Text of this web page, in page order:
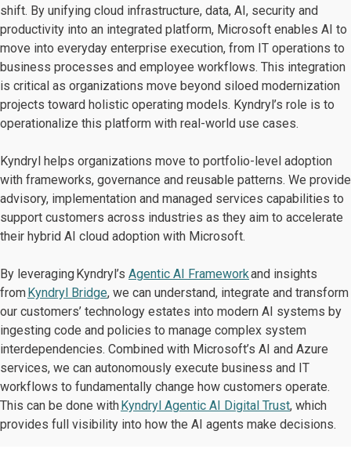
shift. By unifying cloud infrastructure, data, AI, security and
productivity into an integrated platform, Microsoft enables AI to
move into everyday enterprise execution, from IT operations to
business processes and employee workflows. This integration
is critical as organizations move beyond siloed modernization
projects toward holistic operating models. Kyndryl’s role is to
operationalize this platform with real-world use cases.
Kyndryl helps organizations move to portfolio-level adoption
with frameworks, governance and reusable patterns. We provide
advisory, implementation and managed services capabilities to
support customers across industries as they aim to accelerate
their hybrid AI cloud adoption with Microsoft.
By leveraging Kyndryl’s Agentic AI Frameworkand insights
fromKyndryl Bridge, we can understand, integrate and transform
our customers’ technology estates into modern AI systems by
ingesting code and policies to manage complex system
interdependencies. Combined with Microsoft’s AI and Azure
services, we can autonomously execute business and IT
workflows to fundamentally change how customers operate.
This can be done withKyndryl Agentic AI Digital Trust, which
provides full visibility into how the AI agents make decisions.